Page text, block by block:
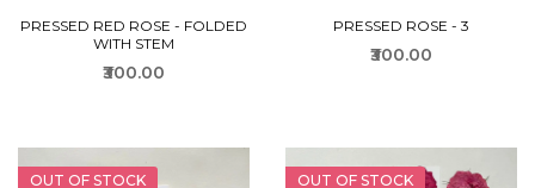
PRESSED RED ROSE - FOLDED
WITH STEM
₹300.00
PRESSED ROSE - 3
₹300.00
OUT OF STOCK OUT OF STOCK